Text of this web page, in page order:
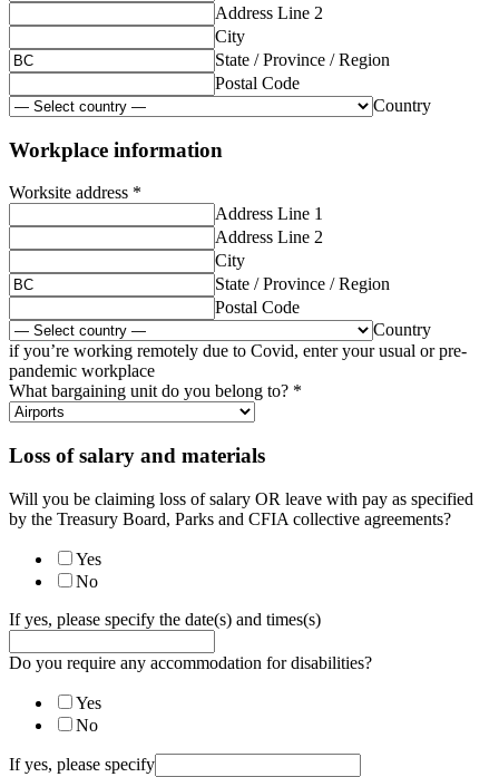
Address Line 2
City
State / Province / Region
Postal Code
Country
Workplace information
Worksite address *
Address Line 1
Address Line 2
City
State / Province / Region
Postal Code
Country
if you’re working remotely due to Covid, enter your usual or pre-
pandemic workplace
What bargaining unit do you belong to? *
Loss of salary and materials
Will you be claiming loss of salary OR leave with pay as specified
by the Treasury Board, Parks and CFIA collective agreements?
Yes
No
If yes, please specify the date(s) and times(s)
Do you require any accommodation for disabilities?
Yes
No
If yes, please specify